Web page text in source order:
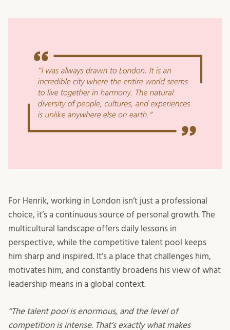
For Henrik, working in London isn’t just a professional
choice, it’s a continuous source of personal growth. The
multicultural landscape offers daily lessons in
perspective, while the competitive talent pool keeps
him sharp and inspired. It’s a place that challenges him,
motivates him, and constantly broadens his view of what
leadership means in a global context.
“The talent pool is enormous, and the level of
competition is intense. That’s exactly what makes